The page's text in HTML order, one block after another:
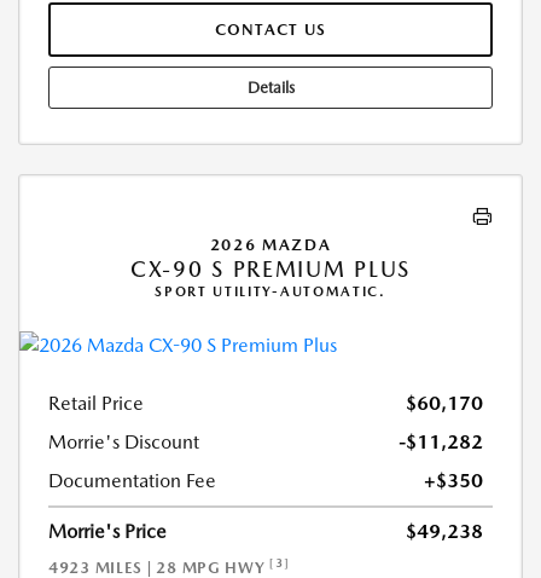
CONTACT US
Details
2026 MAZDA
CX-90 S PREMIUM PLUS
SPORT UTILITY-AUTOMATIC.
Retail Price
$60,170
Morrie's Discount
-$11,282
Documentation Fee
+$350
Morrie's Price $49,238
4923 MILES | 28 MPG HWY[3]